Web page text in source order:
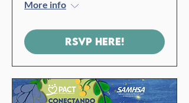
More info
RSVP HERE!